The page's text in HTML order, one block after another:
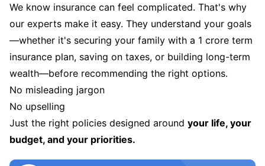
We know insurance can feel complicated. That's why
our experts make it easy. They understand your goals
—whether it's securing your family with a 1 crore term
insurance plan, saving on taxes, or building long-term
wealth—before recommending the right options.
No misleading jargon
No upselling
Just the right policies designed around your life, your
budget, and your priorities.